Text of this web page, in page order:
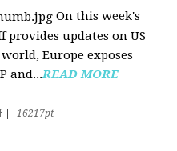
On this week's
provides updates on US
Europe exposes
and...READ MORE
16217pt